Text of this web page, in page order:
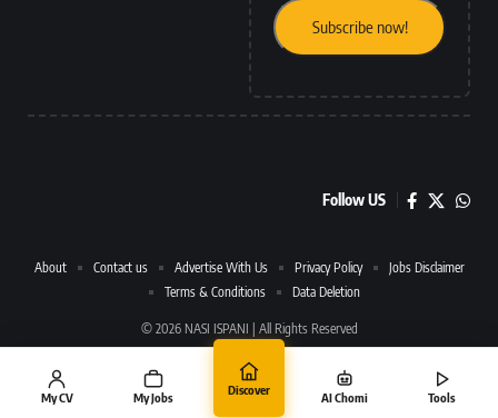
Follow US
© 2026 NASI ISPANI | All Rights Reserved
About Contact us Advertise With Us Privacy Policy
Jobs Disclaimer
Terms & Conditions
Data Deletion
My CV My Jobs
Discover
AI Chomi Tools